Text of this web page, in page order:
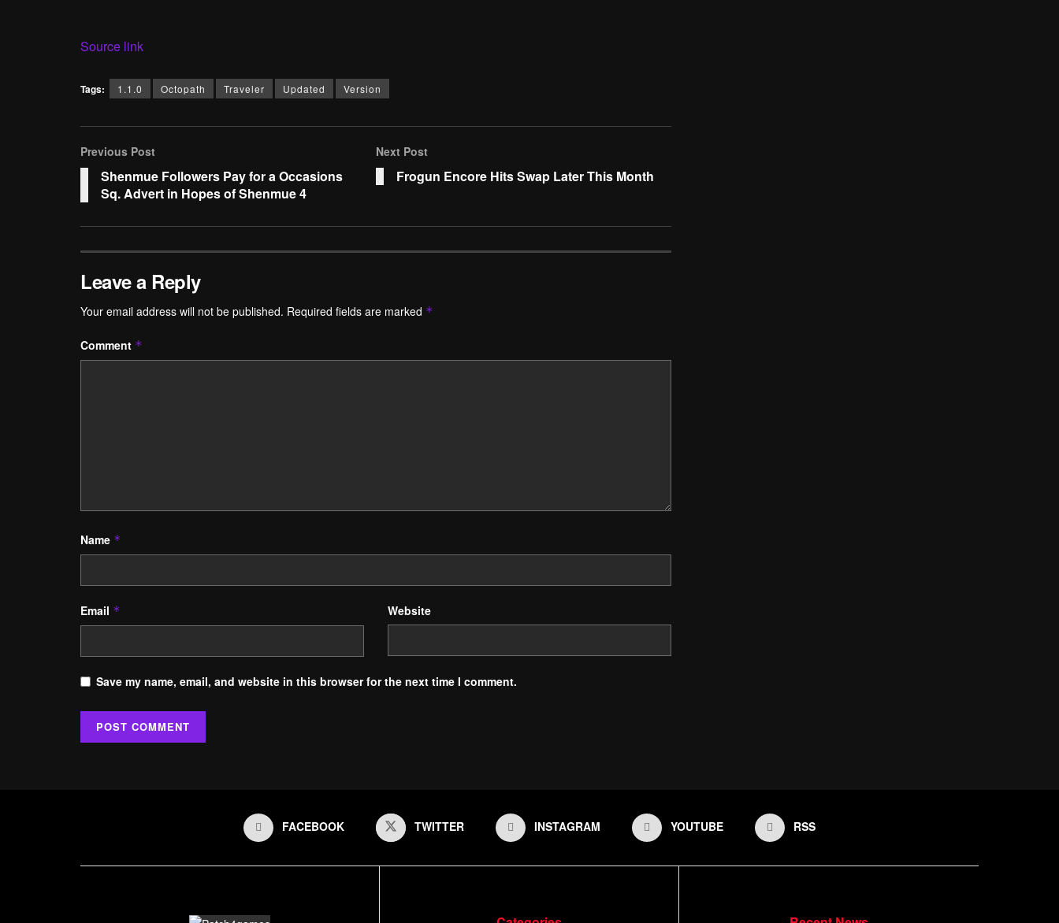
Source link
Tags: 1.1.0 Octopath Traveler Updated Version
Previous Post
Shenmue Followers Pay for a Occasions
Sq. Advert in Hopes of Shenmue 4
Next Post
Frogun Encore Hits Swap Later This Month
Leave a Reply
Your email address will not be published. Required fields are marked *
Comment *
Name *
Email * Website
Save my name, email, and website in this browser for the next time I comment.
FACEBOOK TWITTER INSTAGRAM YOUTUBE RSS